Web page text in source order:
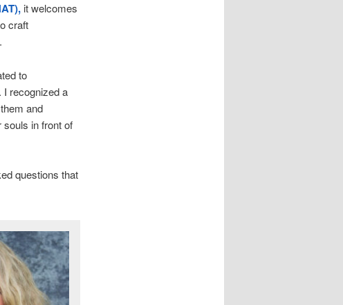
it welcomes
craft
to
I recognized a
and
souls in front of
questions that